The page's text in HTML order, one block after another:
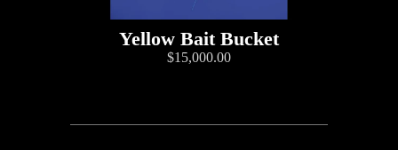
Yellow Bait Bucket
$15,000.00